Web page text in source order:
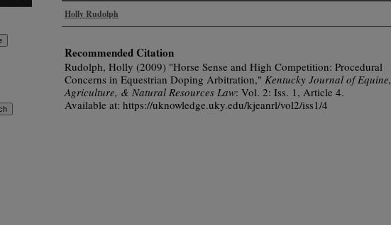
Authors
Holly Rudolph
Recommended Citation
Rudolph, Holly (2009) "Horse Sense and High Competition: Procedural
Concerns in Equestrian Doping Arbitration," Kentucky Journal of Equine,
Agriculture, & Natural Resources Law: Vol. 2: Iss. 1, Article 4.
Available at: https://uknowledge.uky.edu/kjeanrl/vol2/iss1/4